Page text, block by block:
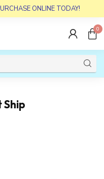
ONLINE TODAY!
0
Ship